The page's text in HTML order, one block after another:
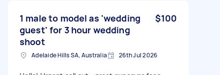
1 male to model as 'wedding
guest' for 3 hour wedding
shoot
$100
Adelaide Hills SA, Australia 26th Jul 2026